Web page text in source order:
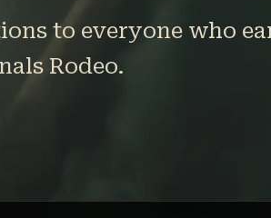
to everyone who
Rodeo.